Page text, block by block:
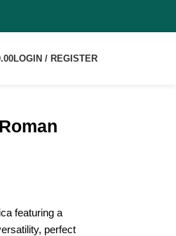
LOGIN / REGISTER
featuring a
perfect